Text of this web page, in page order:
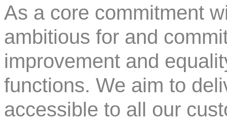
As a core commitment
ambitious for and
improvement and
functions. We aim to
accessible to all our